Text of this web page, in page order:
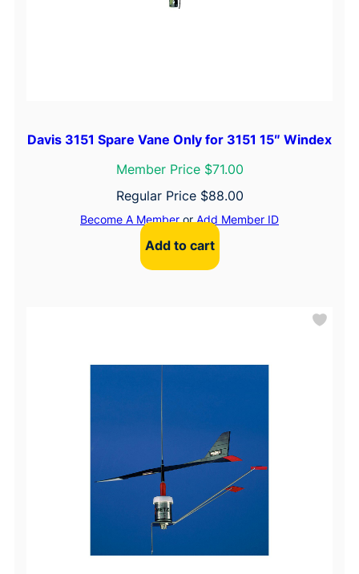
Davis 3151 Spare Vane Only for 3151 15″ Windex
Member Price $71.00
Regular Price $88.00
Become A MemberorAdd Member ID
Add to cart